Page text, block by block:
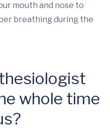
mouth and nose to
breathing during the
whole time